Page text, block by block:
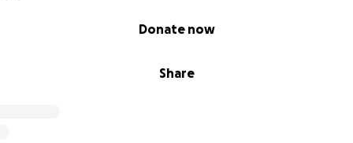
Share
Donate now
made to this GoFundMe.